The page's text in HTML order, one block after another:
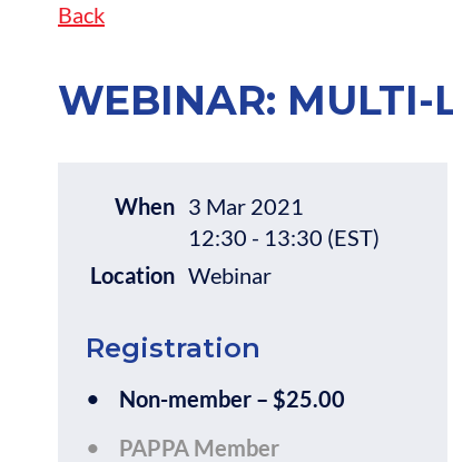
Back
WEBINAR: MULTI-
When 3 Mar 2021
12:30 - 13:30 (EST)
Location Webinar
Registration
Non-member – $25.00
PAPPA Member